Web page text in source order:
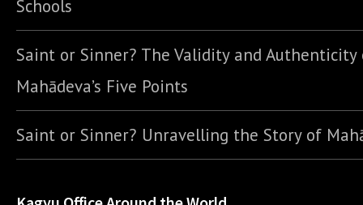
Schools
Saint or Sinner? The Validity and Authenticity
Mahādeva’s Five Points
Saint or Sinner? Unravelling the Story of